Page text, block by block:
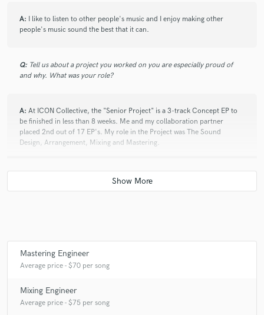
A: I like to listen to other people's music and I enjoy making other
people's music sound the best that it can.
Q: Tell us about a project you worked on you are especially proud of
and why. What was your role?
A: At ICON Collective, the "Senior Project" is a 3-track Concept EP to
be finished in less than 8 weeks. Me and my collaboration partner
placed 2nd out of 17 EP's. My role in the Project was The Sound
Design, Arrangement, Mixing and Mastering.
Which artist would you like to work with and why?
Q: Can you share one music production tip?
they any other Audio or MIDI track.
Mastering Engineer
Average price - $70 per song
Mixing Engineer
Average price - $75 per song